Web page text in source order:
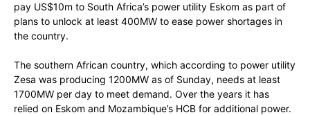
pay US$10m to South Africa’s power utility Eskom as part of
plans to unlock at least 400MW to ease power shortages in
the country.
The southern African country, which according to power utility
Zesa was producing 1200MW as of Sunday, needs at least
1700MW per day to meet demand. Over the years it has
relied on Eskom and Mozambique’s HCB for additional power.